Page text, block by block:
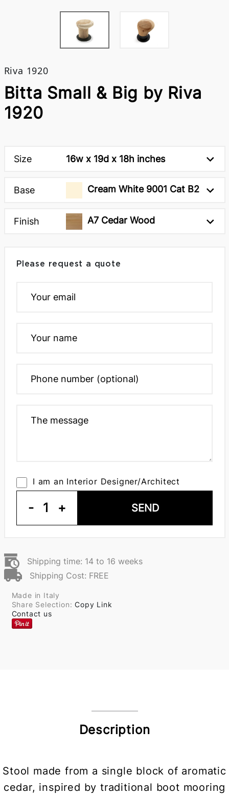
Riva 1920
Bitta Small & Big by Riva
1920
Size 16w x 19d x 18h inches
Base Cream White 9001 Cat B2
Finish A7 Cedar Wood
Please request a quote
I am an Interior Designer/Architect
- 1 + SEND
Shipping time: 14 to 16 weeks
Shipping Cost: FREE
Made in Italy
Share Selection:Copy Link
Contact us
Description
Stool made from a single block of aromatic
cedar, inspired by traditional boot mooring